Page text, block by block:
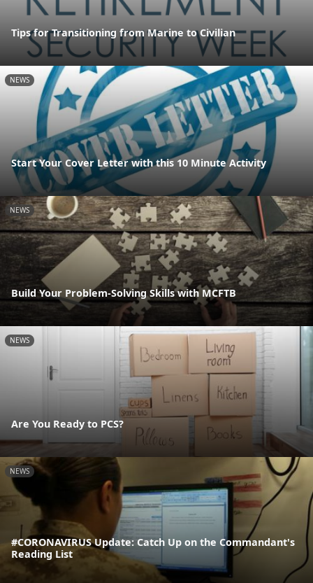
Tips for Transitioning from Marine to Civilian
NEWS
Start Your Cover Letter with this 10 Minute Activity
NEWS
Build Your Problem-Solving Skills with MCFTB
NEWS
Are You Ready to PCS?
NEWS
#CORONAVIRUS Update: Catch Up on the Commandant's
Reading List